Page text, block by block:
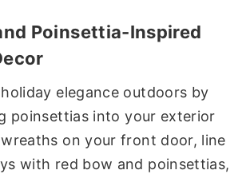
Poinsettia-Inspired
elegance outdoors by
poinsettias into your exterior
on your front door, line
with red bow and poinsettias,